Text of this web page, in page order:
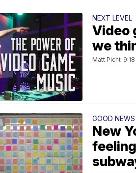
NEXT LEVEL
Video
we
Matt Picht
GOOD NEWS
New